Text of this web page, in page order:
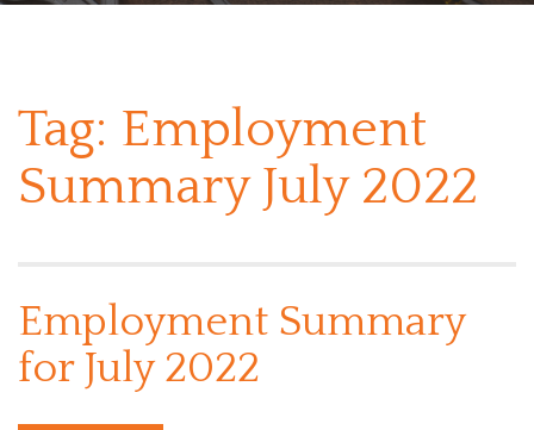
Tag: Employment
Summary July 2022
Employment Summary
for July 2022